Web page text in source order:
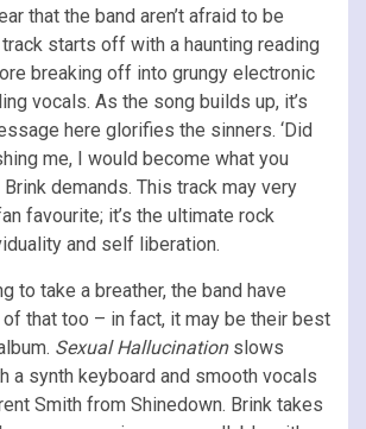
that the band aren’t afraid to be
starts off with a haunting reading
breaking off into grungy electronic
vocals. As the song builds up, it’s
here glorifies the sinners. ‘Did
me, I would become what you
Brink demands. This track may very
favourite; it’s the ultimate rock
and self liberation.
to take a breather, the band have
that too – in fact, it may be their best
Sexual Hallucinationslows
a synth keyboard and smooth vocals
Smith from Shinedown. Brink takes